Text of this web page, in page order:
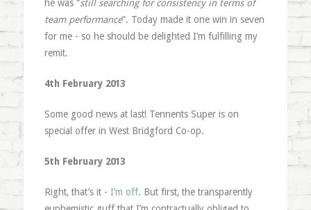
he was “still searching for consistency in terms of
team performance“. Today made it one win in seven
for me - so he should be delighted I’m fulfilling my
remit.
4th February 2013
Some good news at last! Tennents Super is on
special offer in West Bridgford Co-op.
5th February 2013
Right, that’s it - I’m off. But first, the transparently